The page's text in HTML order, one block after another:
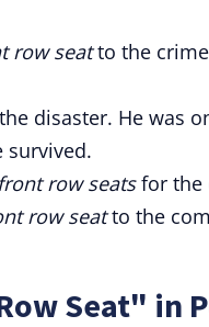
row seatto the
disaster. He was
survived.
front row seatsfor the
row seatto the
Seat" in